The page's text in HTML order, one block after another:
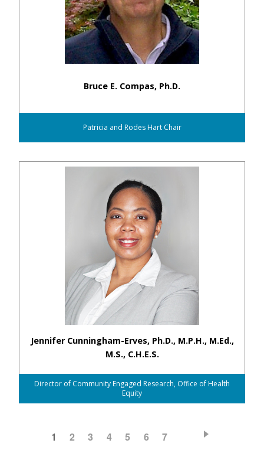
Bruce E. Compas, Ph.D.
Patricia and Rodes Hart Chair
Jennifer Cunningham-Erves, Ph.D., M.P.H., M.Ed.,
M.S., C.H.E.S.
Director of Community Engaged Research, Office of Health
Equity
CURRENT
1 PAGE
2 PAGE
3 PAGE
4 PAGE
5 PAGE
6 PAGE
7